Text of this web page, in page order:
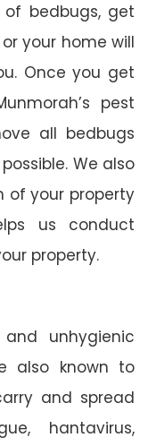
bedbugs, get
your home will
Once you get
pest
all bedbugs
We also
of your property
us conduct
property.
unhygienic
also known to
and spread
hantavirus,